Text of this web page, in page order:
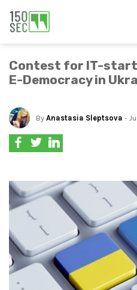
Contest for IT-
E-Democracy in
By Anastasia Sleptsova -